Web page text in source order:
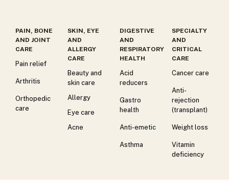
PAIN, BONE
AND JOINT
CARE
Pain relief
Arthritis
Orthopedic
care
SKIN, EYE
AND
ALLERGY
CARE
Beauty and
skin care
Allergy
Eye care
Acne
DIGESTIVE
AND
RESPIRATORY
HEALTH
Acid
reducers
Gastro
health
Anti-emetic
Asthma
SPECIALTY
AND
CRITICAL
CARE
Cancer care
Anti-
rejection
(transplant)
Weight loss
Vitamin
deficiency